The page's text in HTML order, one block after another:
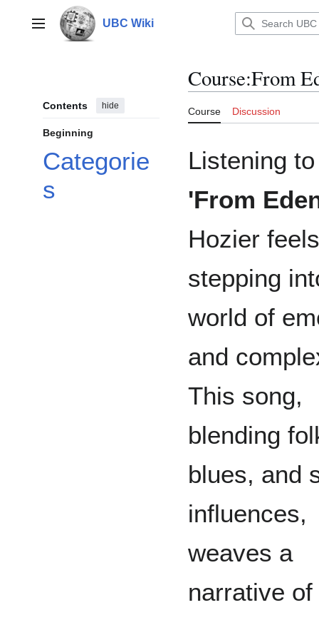
contentMain menu UBC Wiki
Contents hide
Beginning
Categorie
s
Course:From
Course Discussion
Listening to
'From
Hozier
stepping
world of
and
This song,
blending
blues, and
influences,
weaves a
narrative of